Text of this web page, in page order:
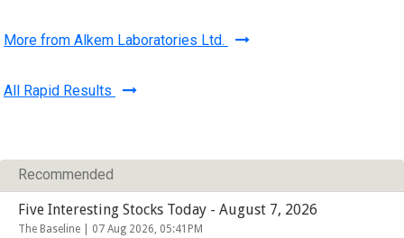
More from Alkem Laboratories Ltd.
All Rapid Results
Recommended
Five Interesting Stocks Today - August 7, 2026
The Baseline | 07 Aug 2026, 05:41PM